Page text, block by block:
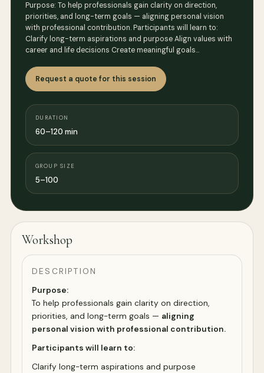
Purpose: To help professionals gain clarity on direction,
priorities, and long-term goals — aligning personal vision
with professional contribution. Participants will learn to:
Clarify long-term aspirations and purpose Align values with
career and life decisions Create meaningful goals…
Request a quote for this session
DURATION
60–120 min
GROUP SIZE
5–100
Workshop
DESCRIPTION
Purpose:
To help professionals gain clarity on direction,
priorities, and long-term goals — aligning
personal vision with professional contribution.
Participants will learn to:
Clarify long-term aspirations and purpose